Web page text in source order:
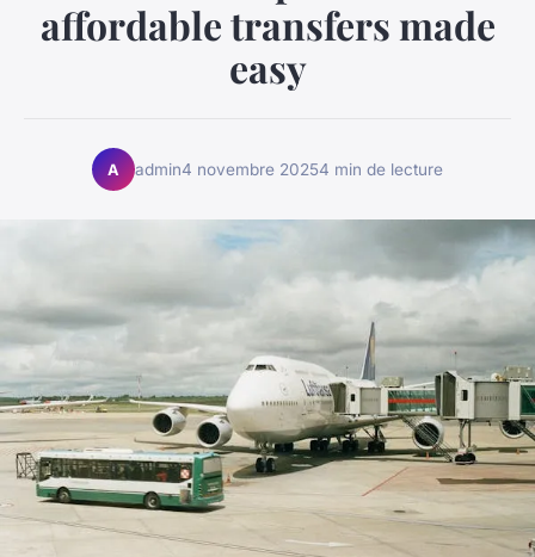
affordable transfers made
easy
A admin4 novembre 20254 min de lecture